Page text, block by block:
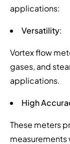
applications:
Versatility:
Vortex flow
gases, and
applications.
High
These meters
measurements